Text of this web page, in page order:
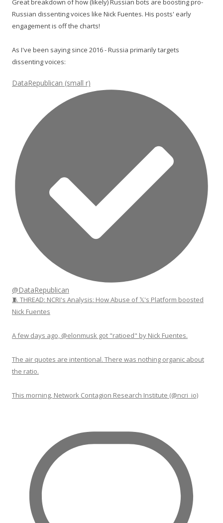
Great breakdown of how (likely) Russian bots are boosting pro-
Russian dissenting voices like Nick Fuentes. His posts' early
engagement is off the charts!
As I've been saying since 2016 - Russia primarily targets
dissenting voices:
DataRepublican (small r)
@DataRepublican
🧵 THREAD: NCRI's Analysis: How Abuse of 𝕏's Platform boosted
Nick Fuentes
A few days ago, @elonmusk got "ratioed" by Nick Fuentes.
The air quotes are intentional. There was nothing organic about
the ratio.
This morning, Network Contagion Research Institute (@ncri_io)